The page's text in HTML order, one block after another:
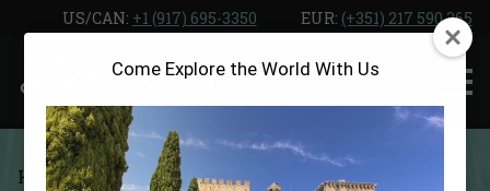
content
US/CAN: ‎ +1 (917) 695-3350 EUR: (+351) 217 590 365
Home Blog
Come Explore the World With Us